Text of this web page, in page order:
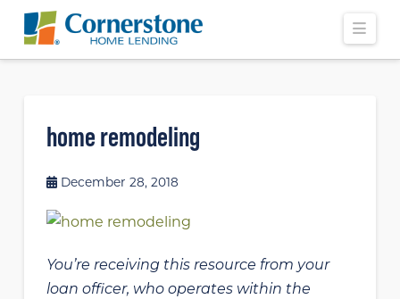
home remodeling
December 28, 2018
You’re receiving this resource from your
loan officer, who operates within the